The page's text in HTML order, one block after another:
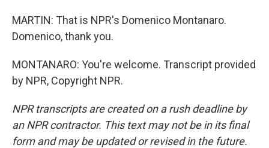
MARTIN: That is NPR's Domenico Montanaro.
Domenico, thank you.
MONTANARO: You're welcome. Transcript provided
by NPR, Copyright NPR.
NPR transcripts are created on a rush deadline by
an NPR contractor. This text may not be in its final
form and may be updated or revised in the future.